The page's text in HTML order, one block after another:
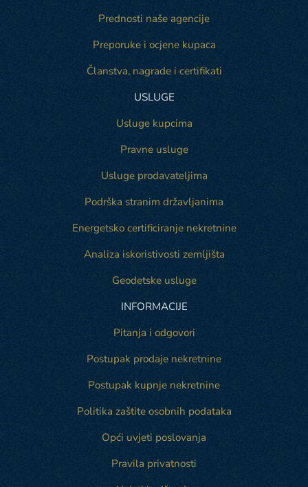
Prednosti naše agencije
Preporuke i ocjene kupaca
Članstva, nagrade i certifikati
USLUGE
Usluge kupcima
Pravne usluge
Usluge prodavateljima
Podrška stranim državljanima
Energetsko certificiranje nekretnine
Analiza iskoristivosti zemljišta
Geodetske usluge
INFORMACIJE
Pitanja i odgovori
Postupak prodaje nekretnine
Postupak kupnje nekretnine
Politika zaštite osobnih podataka
Opći uvjeti poslovanja
Pravila privatnosti